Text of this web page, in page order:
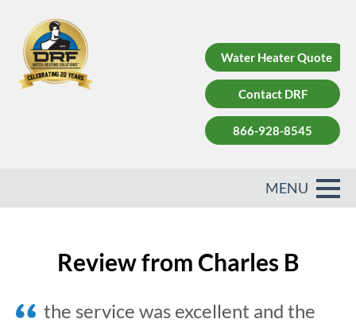
Water Heater Quote
Contact DRF
866-928-8545
Review from Charles B
the service was excellent and the